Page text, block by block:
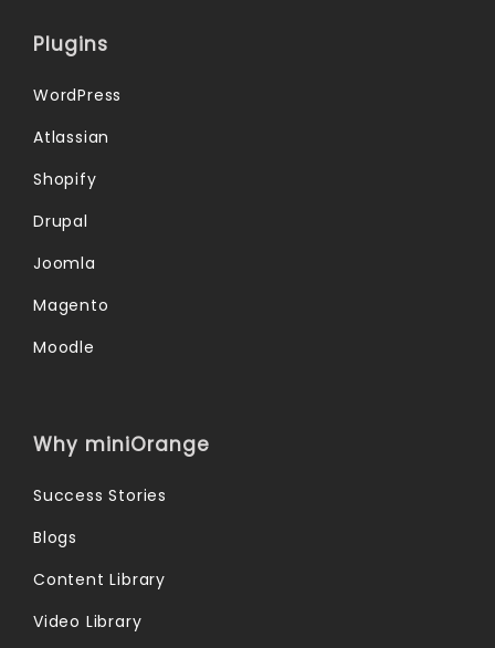
Plugins
WordPress
Atlassian
Shopify
Drupal
Joomla
Magento
Moodle
Why miniOrange
Success Stories
Blogs
Content Library
Video Library